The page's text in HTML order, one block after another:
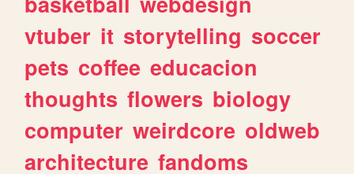
vtuber it storytelling soccer
pets coffee educacion
thoughts flowers biology
computer weirdcore oldweb
architecture fandoms